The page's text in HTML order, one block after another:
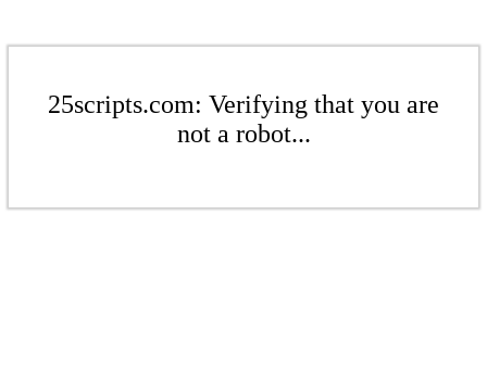
25scripts.com: Verifying that you are
not a robot...